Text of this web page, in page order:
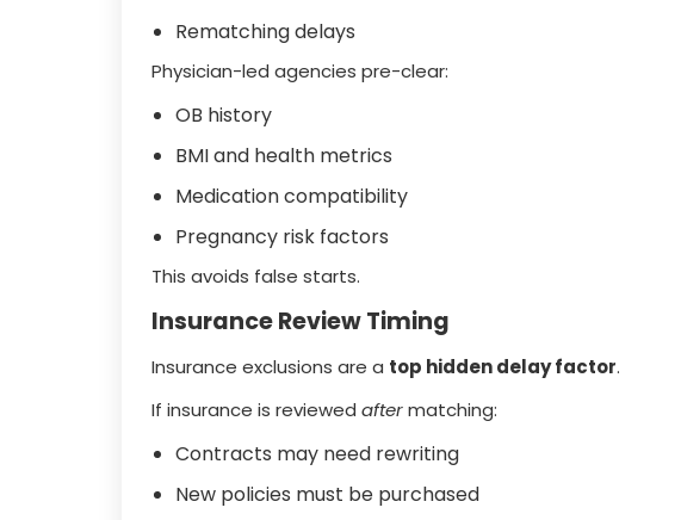
Rematching delays
Physician-led agencies pre-clear:
OB history
BMI and health metrics
Medication compatibility
Pregnancy risk factors
This avoids false starts.
Insurance Review Timing
Insurance exclusions are a top hidden delay factor.
If insurance is reviewed aftermatching:
Contracts may need rewriting
New policies must be purchased